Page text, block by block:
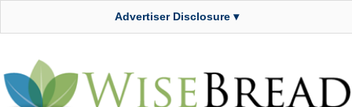
Advertiser Disclosure ▾